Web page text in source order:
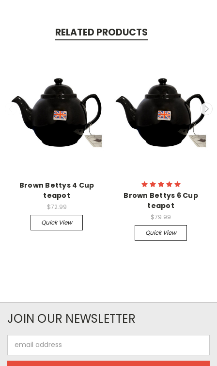
RELATED PRODUCTS
Brown Bettys 4 Cup
teapot
$72.99
Quick View
Brown Bettys 6 Cup
teapot
$79.99
Quick View
JOIN OUR NEWSLETTER
Address